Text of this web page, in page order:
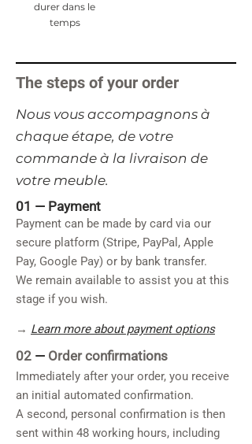
durer dans le
temps
The steps of your order
​Nous vous accompagnons à
chaque étape, de votre
commande à la livraison de
votre meuble.
01 — Payment
Payment can be made by card via our
secure platform (Stripe, PayPal, Apple
Pay, Google Pay) or by bank transfer.
We remain available to assist you at this
stage if you wish.
→ Learn more about payment options
02 — Order confirmations
Immediately after your order, you receive
an initial automated confirmation.
A second, personal confirmation is then
sent within 48 working hours, including